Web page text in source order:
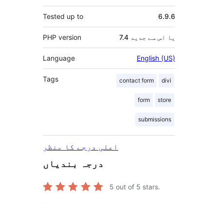
Tested up to 6.9.6
PHP version 7.4 یا اس سے جدید
Language English (US)
Tags contact form divi
form store
submissions
اعلی درجے کا منظر
درجہ بندیاں
5 out of 5 stars.